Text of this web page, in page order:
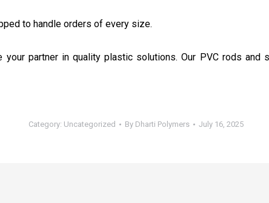
to handle orders of every size.
your partner in quality plastic solutions. Our PVC rods
Category: Uncategorized By Dharti Polymers July 16, 2025